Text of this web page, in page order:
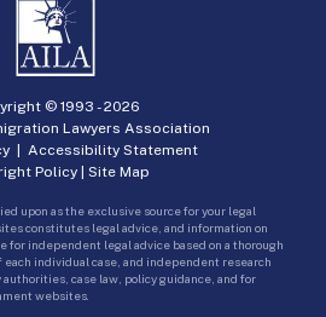
© 1993 -2026
Lawyers Association
| Accessibility Statement
Policy
Site Map
upon as the exclusive source for your legal
constitutes legal advice, and information on
for independent legal advice based on a thorough
each individual case, and independent research
case law, policy guidance, and for
websites.